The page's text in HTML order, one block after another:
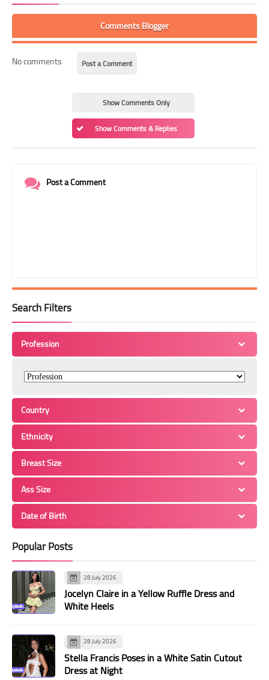
Comments Blogger
No comments Post a Comment
Show Comments Only
Show Comments & Replies
Post a Comment
Search Filters
Profession
Country
Ethnicity
Breast Size
Ass Size
Date of Birth
Popular Posts
28 July 2026
Jocelyn Claire in a Yellow Ruffle Dress and
White Heels
28 July 2026
Stella Francis Poses in a White Satin Cutout
Dress at Night